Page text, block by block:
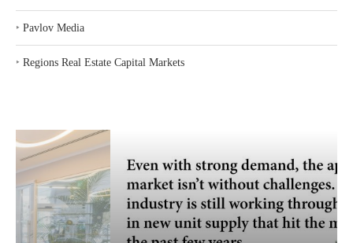
‣ Pavlov Media
‣ Regions Real Estate Capital Markets